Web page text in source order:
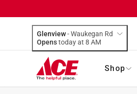
Glenview-Waukegan Rd
Opens
today at 8 AM
Shop